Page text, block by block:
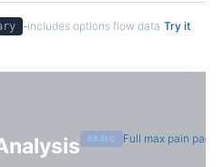
-includes options flow data Try it
BASIC Full max pain page